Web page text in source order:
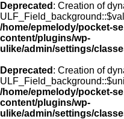
Deprecated : Creation of
/home/epmelody/pocket-
content/plugins/wp-
ulike/admin/settings/
Deprecated : Creation of
/home/epmelody/pocket-
content/plugins/wp-
ulike/admin/settings/